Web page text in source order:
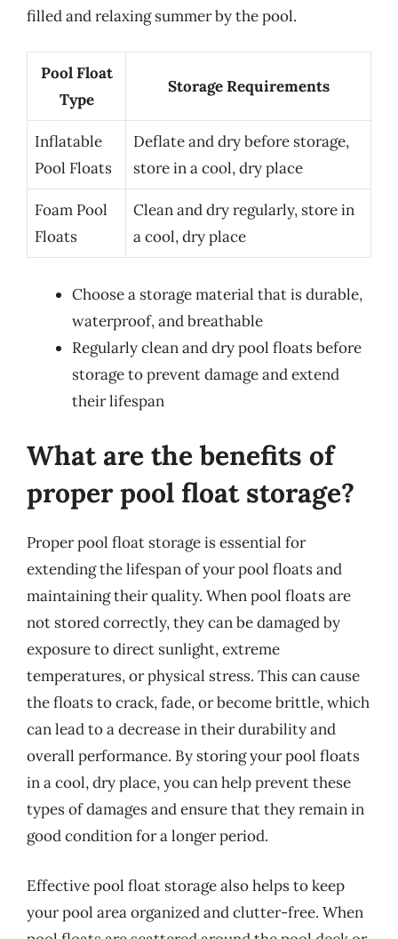
filled and relaxing summer by the pool.
Pool Float
Type
Storage Requirements
Inflatable
Pool Floats
Deflate and dry before storage,
store in a cool, dry place
Foam Pool
Floats
Clean and dry regularly, store in
a cool, dry place
Choose a storage material that is durable,
waterproof, and breathable
Regularly clean and dry pool floats before
storage to prevent damage and extend
their lifespan
What are the benefits of
proper pool float storage?
Proper pool float storage is essential for
extending the lifespan of your pool floats and
maintaining their quality. When pool floats are
not stored correctly, they can be damaged by
exposure to direct sunlight, extreme
temperatures, or physical stress. This can cause
the floats to crack, fade, or become brittle, which
can lead to a decrease in their durability and
overall performance. By storing your pool floats
in a cool, dry place, you can help prevent these
types of damages and ensure that they remain in
good condition for a longer period.
Effective pool float storage also helps to keep
your pool area organized and clutter-free. When